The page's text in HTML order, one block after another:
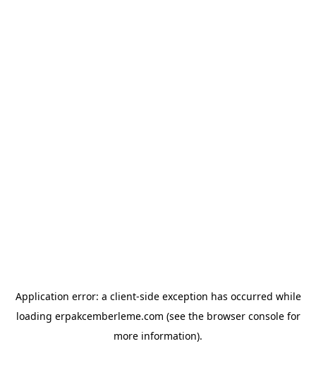
Application error: a client-side exception has occurred while
loading erpakcemberleme.com (see the browser consolefor
more information).